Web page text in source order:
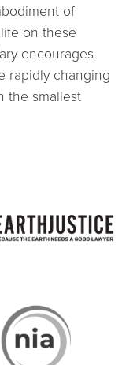
of
on these
encourages
rapidly changing
the smallest